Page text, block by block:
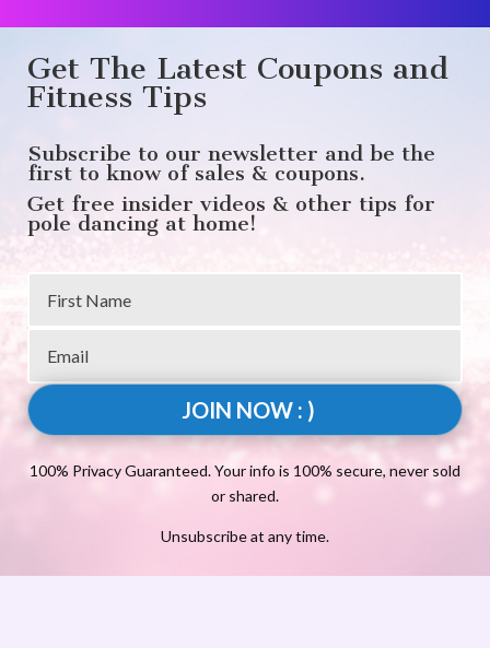
Get The Latest Coupons and
Fitness Tips
Subscribe to our newsletter and be the
first to know of sales & coupons.
Get free insider videos & other tips for
pole dancing at home!
JOIN NOW : )
100% Privacy Guaranteed. Your info is 100% secure, never sold
or shared.
Unsubscribe at any time.